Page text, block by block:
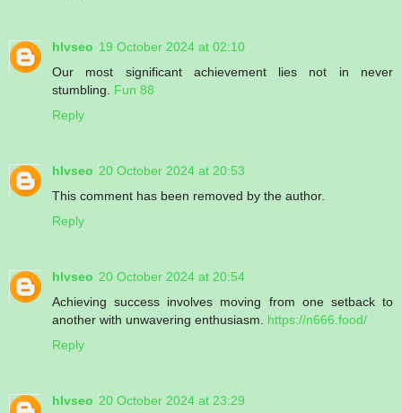
hlvseo 19 October 2024 at 02:10
Our most significant achievement lies not in never
stumbling. Fun 88
Reply
hlvseo 20 October 2024 at 20:53
This comment has been removed by the author.
Reply
hlvseo 20 October 2024 at 20:54
Achieving success involves moving from one setback to
another with unwavering enthusiasm. https://n666.food/
Reply
hlvseo 20 October 2024 at 23:29